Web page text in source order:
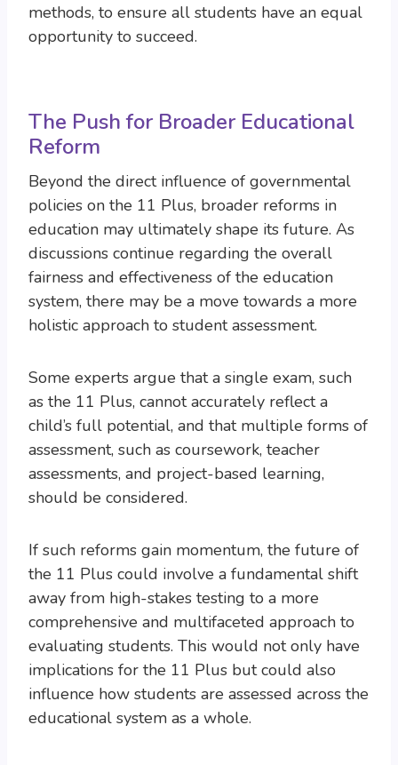
methods, to ensure all students have an equal
opportunity to succeed.
The Push for Broader Educational
Reform
Beyond the direct influence of governmental
policies on the 11 Plus, broader reforms in
education may ultimately shape its future. As
discussions continue regarding the overall
fairness and effectiveness of the education
system, there may be a move towards a more
holistic approach to student assessment.
Some experts argue that a single exam, such
as the 11 Plus, cannot accurately reflect a
child’s full potential, and that multiple forms of
assessment, such as coursework, teacher
assessments, and project-based learning,
should be considered.
If such reforms gain momentum, the future of
the 11 Plus could involve a fundamental shift
away from high-stakes testing to a more
comprehensive and multifaceted approach to
evaluating students. This would not only have
implications for the 11 Plus but could also
influence how students are assessed across the
educational system as a whole.